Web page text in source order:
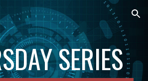
Skip to navigation
SERIES